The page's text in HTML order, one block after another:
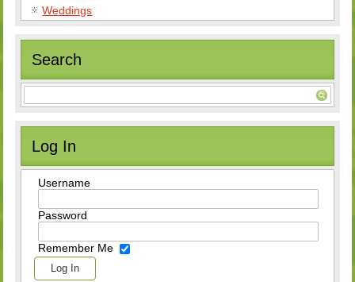
Weddings
Search
Log In
Username
Password
Remember Me